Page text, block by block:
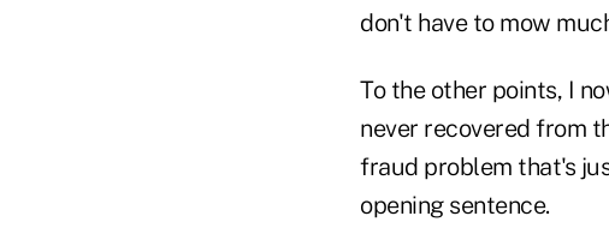
don't have to mow
To the other points, I
never recovered from
fraud problem that's
opening sentence.